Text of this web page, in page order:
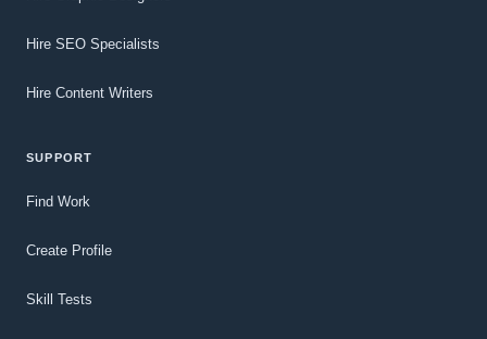
Hire SEO Specialists
Hire Content Writers
SUPPORT
Find Work
Create Profile
Skill Tests